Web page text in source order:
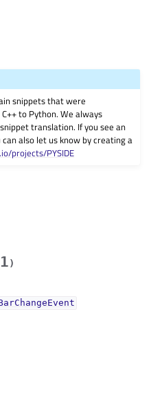
snippets that were
to Python. We always
translation. If you see an
also let us know by creating a
projects/PYSIDE
)